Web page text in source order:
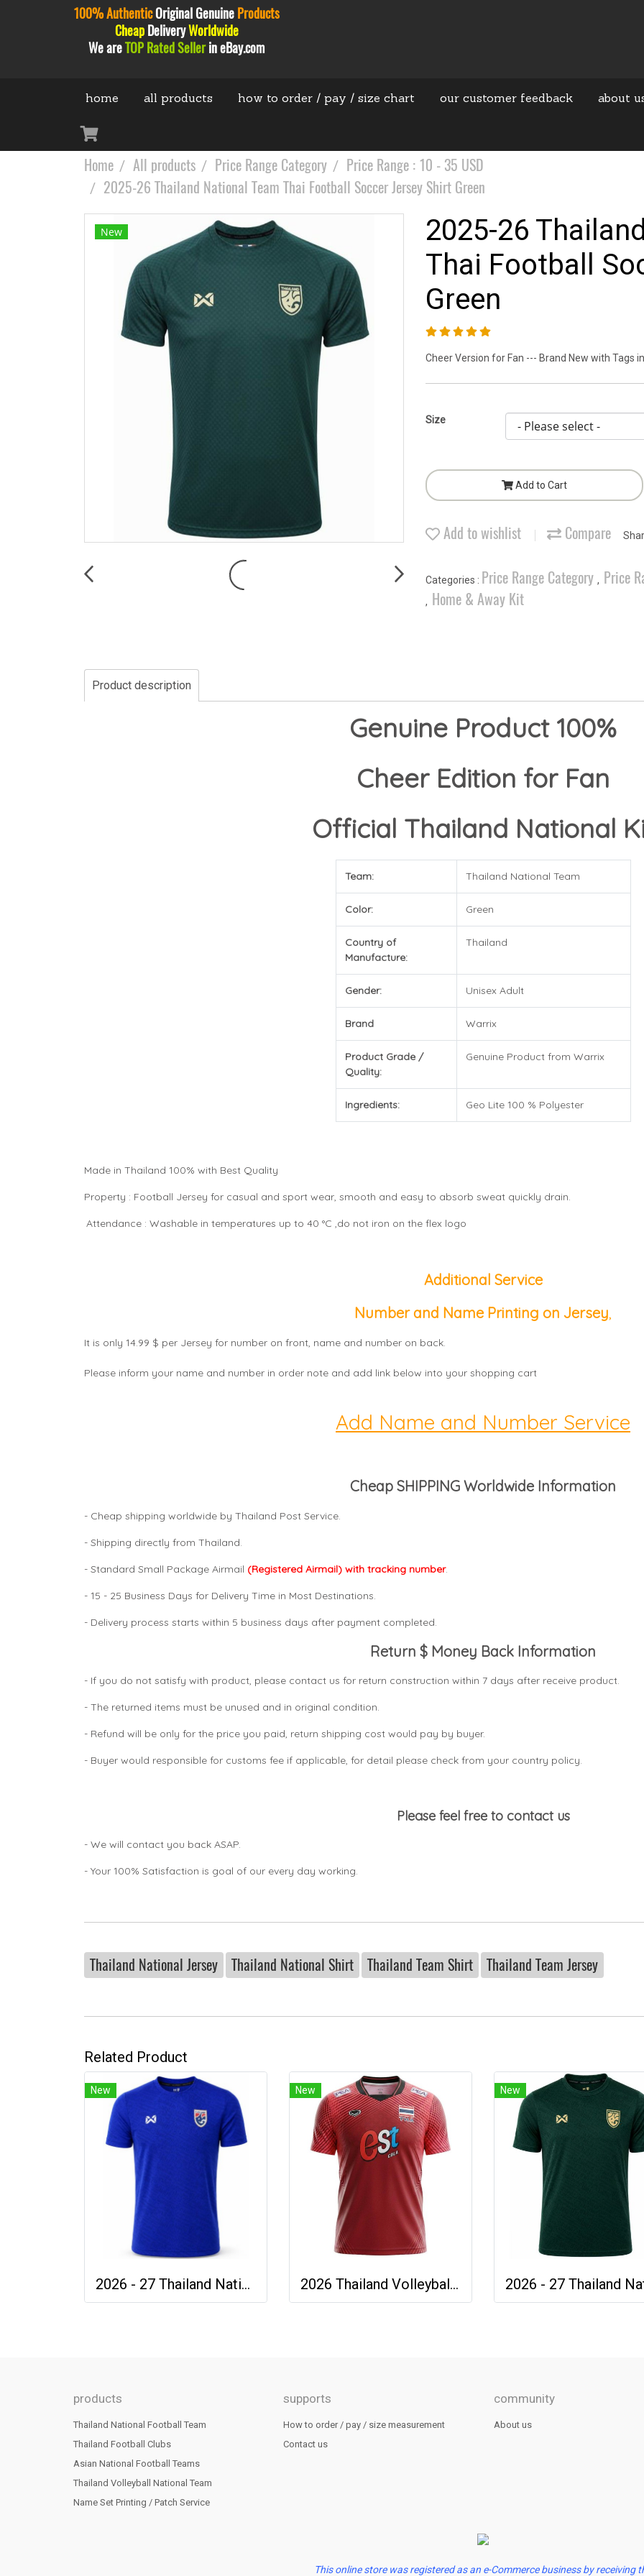
100% AuthenticOriginalGenuine Products
CheapDeliveryWorldwide
We areTOP Rated Sellerin eBay.com
home all products how to order / pay / size chart our customer feedback about
Home All products Price Range Category
Price Range : 10 - 35 USD
2025-26 Thailand National Team Thai Football Soccer Jersey Shirt Green
New
2025-26
Thai Football
Green
Cheer Version for Fan --- Brand New with Tags
Size
Add to Cart
Add to wishlist Compare
Categories : Price Range Category , Price
, Home & Away Kit
Product description
Genuine Product 100%
Cheer Edition for Fan
Official Thailand National
Team: Thailand National Team
Color: Green
Country of
Manufacture:
Thailand
Gender: Unisex Adult
Brand Warrix
Product Grade /
Quality:
Genuine Product from Warrix
Ingredients: Geo Lite 100 % Polyester
Made in Thailand 100% with Best Quality
Property : Football Jersey for casual and sport wear, smooth and easy to absorb sweat quickly drain.
Attendance : Washable in temperatures up to 40 °C ,do not iron on the flex logo
Additional Service
Number and Name Printing on Jersey,
It is only 14.99 $ per Jersey for number on front, name and number on back.
Please inform your name and number in order note and add link below into your shopping cart
Add Name and Number Service
Cheap SHIPPING Worldwide Information
- Cheap shipping worldwide by Thailand Post Service.
- Shipping directly from Thailand.
- Standard Small Package Airmail (Registered Airmail) with tracking number.
- 15 - 25 Business Days for Delivery Time in Most Destinations.
- Delivery process starts within 5 business days after payment completed.
Return $ Money Back Information
- If you do not satisfy with product, please contact us for return construction within 7 days after receive product.
- The returned items must be unused and in original condition.
- Refund will be only for the price you paid, return shipping cost would pay by buyer.
- Buyer would responsible for customs fee if applicable, for detail please check from your country policy.
Please feel free to contact us
- We will contact you back ASAP.
- Your 100% Satisfaction is goal of our every day working.
Thailand National Jersey Thailand National Shirt Thailand Team Shirt Thailand Team Jersey
Related Product
New
2026 - 27 Thailand National Team Thai Football Soccer Blue Cheer Jersey Shirt
New
2026 Thailand Volleyball National Team Thai Jersey Shirt Red - World Nation League Tournament - VNL 2026 Size 2XL
New
products
Thailand National Football Team
Thailand Football Clubs
Asian National Football Teams
Thailand Volleyball National Team
Name Set Printing / Patch Service
supports
How to order / pay / size measurement
Contact us
community
About us
This online store was registered as an e-Commerce business by receiving